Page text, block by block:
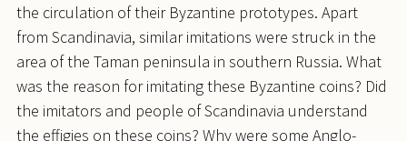
the circulation of their Byzantine prototypes. Apart
from Scandinavia, similar imitations were struck in the
area of the Taman peninsula in southern Russia. What
was the reason for imitating these Byzantine coins? Did
the imitators and people of Scandinavia understand
the effigies on these coins? Why were some Anglo-